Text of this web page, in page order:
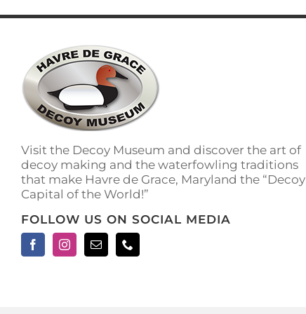
multiple
The
options
may
be
chosen
on
product
page
Visit the Decoy Museum and discover the art of
decoy making and the waterfowling traditions
that make Havre de Grace, Maryland the “Decoy
Capital of the World!”
FOLLOW US ON SOCIAL MEDIA